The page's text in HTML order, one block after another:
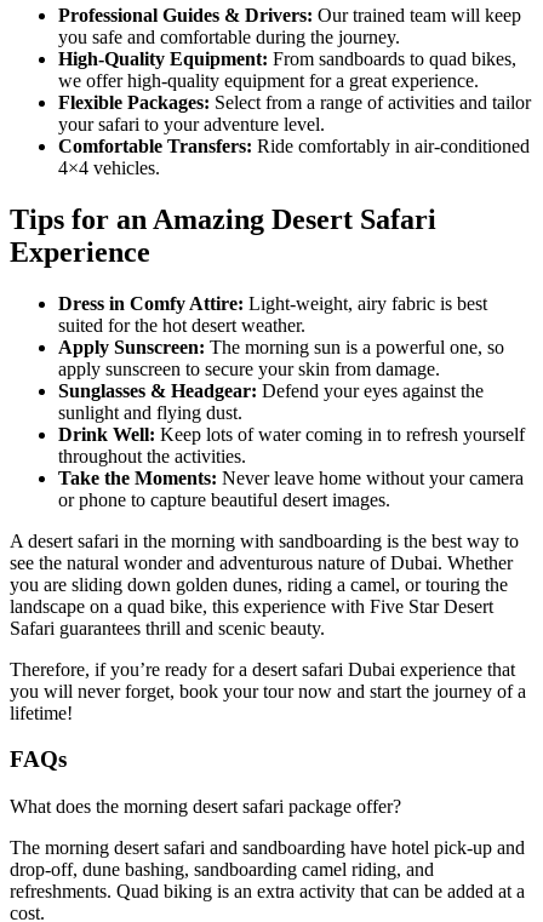
Professional Guides & Drivers: Our trained team will keep
you safe and comfortable during the journey.
High-Quality Equipment: From sandboards to quad bikes,
we offer high-quality equipment for a great experience.
Flexible Packages: Select from a range of activities and tailor
your safari to your adventure level.
Comfortable Transfers: Ride comfortably in air-conditioned
4×4 vehicles.
Tips for an Amazing Desert Safari
Experience
Dress in Comfy Attire: Light-weight, airy fabric is best
suited for the hot desert weather.
Apply Sunscreen: The morning sun is a powerful one, so
apply sunscreen to secure your skin from damage.
Sunglasses & Headgear: Defend your eyes against the
sunlight and flying dust.
Drink Well: Keep lots of water coming in to refresh yourself
throughout the activities.
Take the Moments: Never leave home without your camera
or phone to capture beautiful desert images.
A desert safari in the morning with sandboarding is the best way to
see the natural wonder and adventurous nature of Dubai. Whether
you are sliding down golden dunes, riding a camel, or touring the
landscape on a quad bike, this experience with Five Star Desert
Safari guarantees thrill and scenic beauty.
Therefore, if you’re ready for a desert safari Dubai experience that
you will never forget, book your tour now and start the journey of a
lifetime!
FAQs
What does the morning desert safari package offer?
The morning desert safari and sandboarding have hotel pick-up and
drop-off, dune bashing, sandboarding camel riding, and
refreshments. Quad biking is an extra activity that can be added at a
cost.